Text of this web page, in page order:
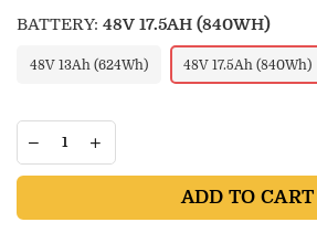
BATTERY: 48V 17.5AH (840WH)
48V 13Ah (624Wh) 48V 17.5Ah (840Wh)
ADD TO CART